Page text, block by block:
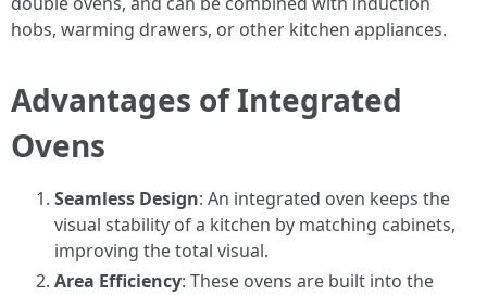
hobs, warming drawers, or other kitchen appliances.
Advantages of Integrated
Ovens
Seamless Design: An integrated oven keeps the
visual stability of a kitchen by matching cabinets,
improving the total visual.
Area Efficiency: These ovens are built into the